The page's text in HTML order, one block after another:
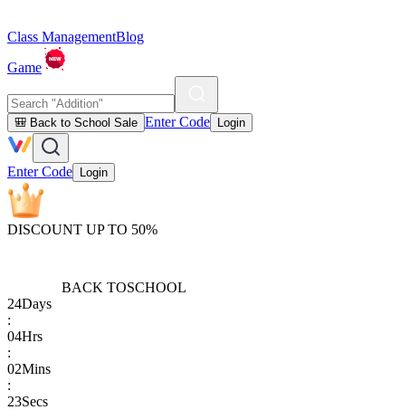
Class ManagementBlog
Game
🎒 Back to School Sale Enter Code Login
Enter Code Login
DISCOUNT UP TO 50%
BACK TOSCHOOL
24Days
:
04Hrs
:
02Mins
:
23Secs